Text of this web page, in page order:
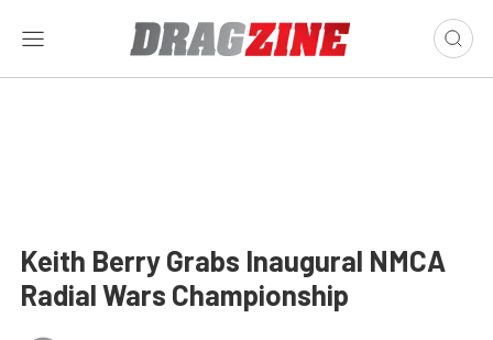
Keith Berry Grabs Inaugural NMCA
Radial Wars Championship